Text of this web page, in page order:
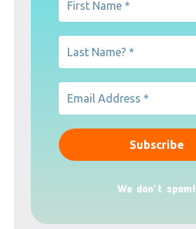
We don’t spam!